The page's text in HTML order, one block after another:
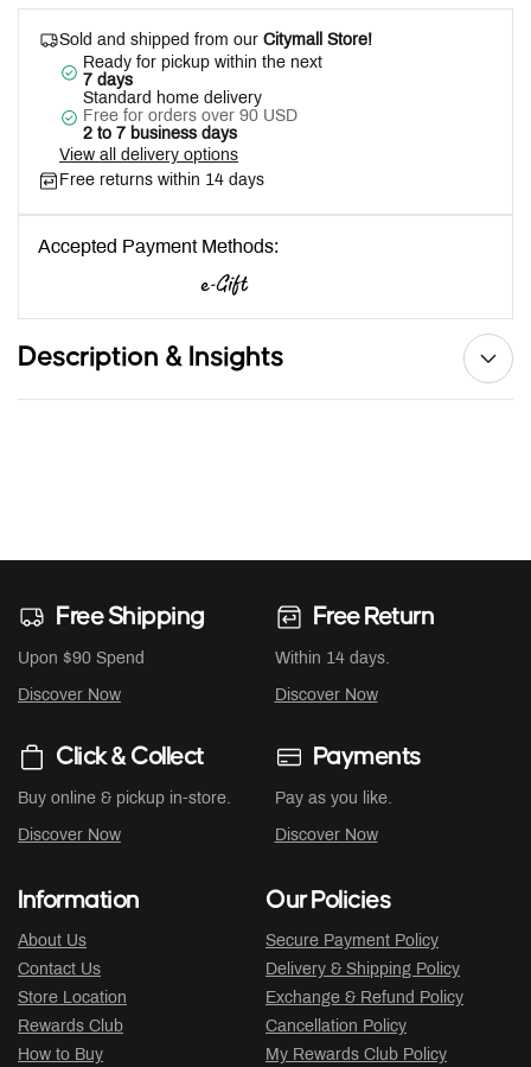
Sold and shipped from our Citymall Store!
Ready for pickup within the next
7 days
Standard home delivery
Free for orders over 90 USD
2 to 7 business days
View all delivery options
Free returns within 14 days
Accepted Payment Methods:
Description & Insights
Free Shipping
Upon $90 Spend
Discover Now
Free Return
Within 14 days.
Discover Now
Click & Collect
Buy online & pickup in-store.
Discover Now
Payments
Pay as you like.
Discover Now
Information
About Us
Contact Us
Store Location
Rewards Club
How to Buy
Our Policies
Secure Payment Policy
Delivery & Shipping Policy
Exchange & Refund Policy
Cancellation Policy
My Rewards Club Policy